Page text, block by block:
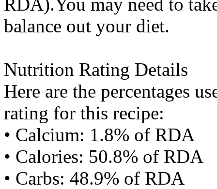
balance out your diet.
Nutrition Rating Details
Here are the percentages
rating for this recipe:
• Calcium: 1.8% of RDA
• Calories: 50.8% of RDA
• Carbs: 48.9% of RDA